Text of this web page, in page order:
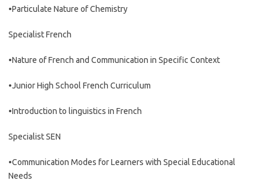
•Particulate Nature of Chemistry
Specialist French
•Nature of French and Communication in Specific Context
•Junior High School French Curriculum
•Introduction to linguistics in French
Specialist SEN
•Communication Modes for Learners with Special Educational
Needs